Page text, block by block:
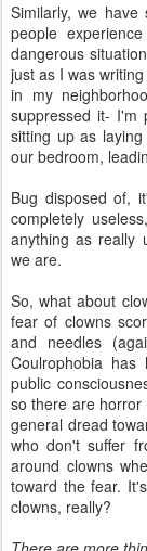
Similarly, we
people
dangerous
just as I was
in my
suppressed it- I'm
sitting up as
our bedroom,
Bug disposed of,
completely
anything as really
we are.
So, what about
fear of clowns
and needles
Coulrophobia
public
so there are horror
general dread
who don't suffer
around clowns
toward the fear.
clowns, really?